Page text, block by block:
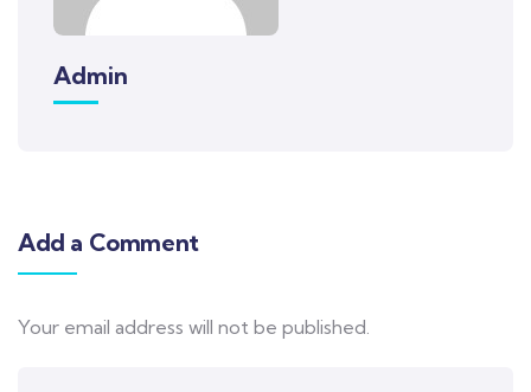
Admin
Add a Comment
Your email address will not be published.